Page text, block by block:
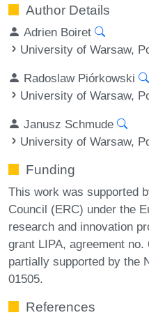
Author Details
Adrien Boiret
University of Warsaw,
Radoslaw Piórkowski
University of Warsaw,
Janusz Schmude
University of Warsaw,
Funding
This work was supported
Council (ERC) under the
research and innovation
grant LIPA, agreement
partially supported by the
01505.
References